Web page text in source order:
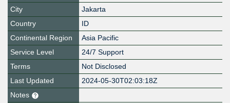
City
Jakarta
Country
ID
Continental Region
Asia Pacific
Service Level
24/7 Support
Terms
Not Disclosed
Last Updated
2024-05-30T02:03:18Z
Notes